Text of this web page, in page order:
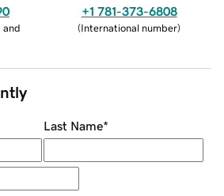
and
+1 781-373-6808
(International number)
Last Name*